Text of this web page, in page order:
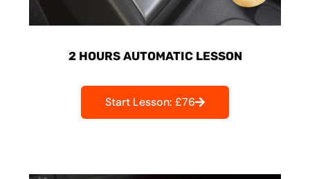
2 HOURS AUTOMATIC LESSON
Start Lesson: £76